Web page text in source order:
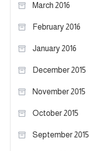
March 2016
February 2016
January 2016
December 2015
November 2015
October 2015
September 2015